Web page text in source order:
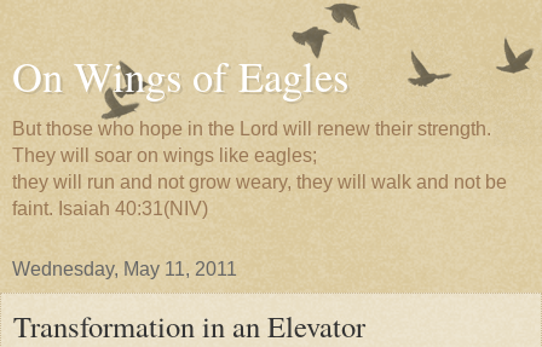
On Wings of Eagles
But those who hope in the Lord will renew their strength.
They will soar on wings like eagles;
they will run and not grow weary, they will walk and not be
faint. Isaiah 40:31(NIV)
Wednesday, May 11, 2011
Transformation in an Elevator